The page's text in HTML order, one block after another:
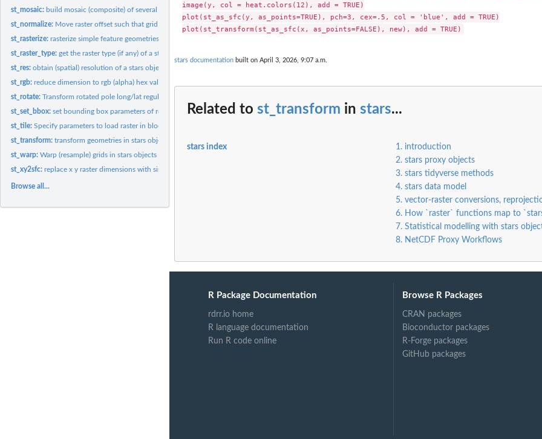
st_mosaic: build mosaic (composite) of several spatially disjoint stars...
st_normalize: Move raster offset such that grid start at row/col (1,1)
st_rasterize:rasterize simple feature geometries
st_raster_type:get the raster type (if any) of a stars object
st_res:obtain (spatial) resolution of a stars object
st_rgb:reduce dimension to rgb (alpha) hex values
st_rotate:Transform rotated pole long/lat regular grid to unrotated...
st_set_bbox:set bounding box parameters of regular grid
st_tile:Specify parameters to load raster in blocks
st_transform:transform geometries in stars objects to a new coordinate...
st_warp:Warp (resample) grids in stars objects to a new grid,...
st_xy2sfc:replace x y raster dimensions with simple feature geometry...
Browse all...
image(y, col = heat.colors(12), add = TRUE)
plot(st_as_sfc(y, as_points=TRUE), pch=3, cex=.5, col = 'blue', add = TRUE)
stars documentation built on April 3, 2026, 9:07 a.m.
Related to st_transform in stars...
stars index
1. introduction
2. stars proxy objects
3. stars tidyverse methods
4. stars data model
5. vector-raster conversions,
6. How `raster` functions map to
7. Statistical modelling with stars
8. NetCDF Proxy Workflows
R Package Documentation
rdrr.io home
R language documentation
Run R code online
Browse R Packages
CRAN packages
Bioconductor packages
R-Forge packages
GitHub packages